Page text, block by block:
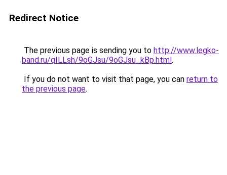
Redirect Notice
The previous page is sending you to http://www.legko-
band.ru/qILLsh/9oGJsu/9oGJsu_kBp.html.
If you do not want to visit that page, you can return to
the previous page.